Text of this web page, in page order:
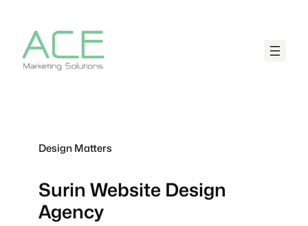
Design Matters
Surin Website Design
Agency